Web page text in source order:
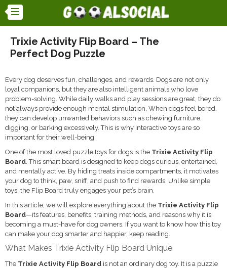
Trixie Activity Flip Board – The
Perfect Dog Puzzle
Every dog deserves fun, challenges, and rewards. Dogs are not only
loyal companions, but they are also intelligent animals who love
problem-solving. While daily walks and play sessions are great, they do
not always provide enough mental stimulation. When dogs feel bored,
they can develop unwanted behaviors such as chewing furniture,
digging, or barking excessively. This is why interactive toys are so
important for their well-being.
One of the most loved puzzle toys for dogs is the Trixie Activity Flip
Board. This smart board is designed to keep dogs curious, entertained,
and mentally active. By hiding treats inside compartments, it motivates
your dog to think, paw, sniff, and push to find rewards. Unlike simple
toys, the Flip Board truly engages your pet’s brain.
In this article, we will explore everything about the Trixie Activity Flip
Board—its features, benefits, training methods, and reasons why it is
becoming a must-have for dog owners. If you want to know how this toy
can make your dog smarter and happier, keep reading.
What Makes Trixie Activity Flip Board Unique
The Trixie Activity Flip Board is not an ordinary dog toy. It is a puzzle